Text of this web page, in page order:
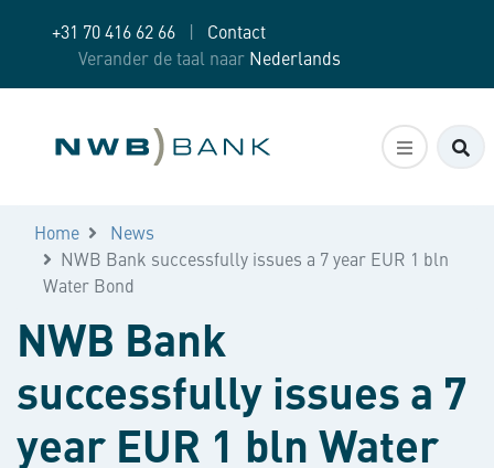
+31 70 416 62 66 |
Contact
Verander de taal naar Nederlands
Home
News
NWB Bank successfully issues a 7 year EUR 1 bln
Water Bond
NWB Bank
successfully issues a 7
year EUR 1 bln Water